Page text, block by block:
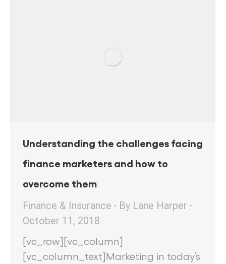
Understanding the challenges facing
finance marketers and how to
overcome them
Finance & Insurance
By Lane Harper
October 11, 2018
[vc_row][vc_column]
[vc_column_text]Marketing in today’s